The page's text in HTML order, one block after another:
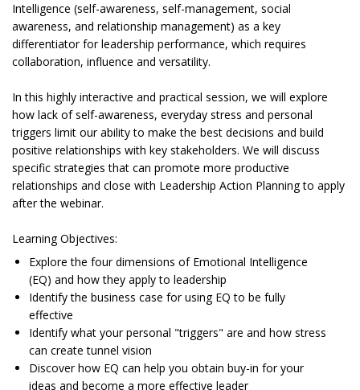
Intelligence (self-awareness, self-management, social
awareness, and relationship management) as a key
differentiator for leadership performance, which requires
collaboration, influence and versatility.
In this highly interactive and practical session, we will explore
how lack of self-awareness, everyday stress and personal
triggers limit our ability to make the best decisions and build
positive relationships with key stakeholders. We will discuss
specific strategies that can promote more productive
relationships and close with Leadership Action Planning to apply
after the webinar.
Learning Objectives:
Explore the four dimensions of Emotional Intelligence
(EQ) and how they apply to leadership
Identify the business case for using EQ to be fully
effective
Identify what your personal "triggers" are and how stress
can create tunnel vision
Discover how EQ can help you obtain buy-in for your
ideas and become a more effective leader